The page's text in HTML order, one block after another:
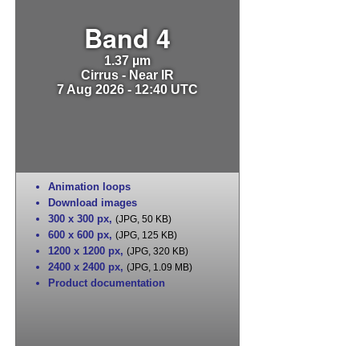
Band 4
1.37 µm
Cirrus - Near IR
7 Aug 2026 - 12:40 UTC
Animation loops
Download images
300 x 300 px, (JPG, 50 KB)
600 x 600 px, (JPG, 125 KB)
1200 x 1200 px, (JPG, 320 KB)
2400 x 2400 px, (JPG, 1.09 MB)
Product documentation